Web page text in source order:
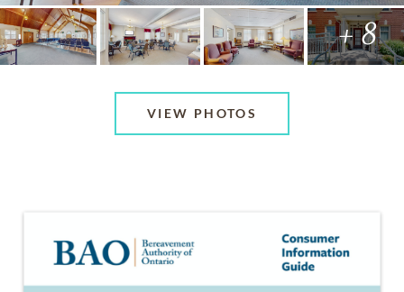
+ 8
VIEW PHOTOS